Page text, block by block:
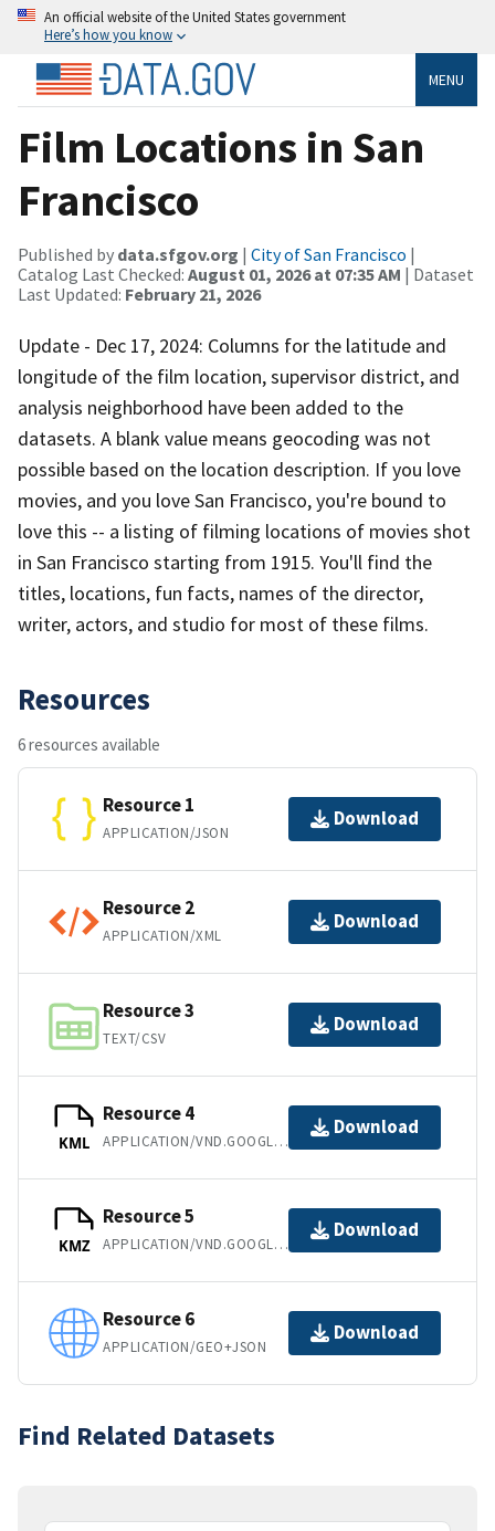
An official website of the United States government
Here’s how you know
MENU
Film Locations in San
Francisco
Published by data.sfgov.org | City of San Francisco |
Catalog Last Checked: August 01, 2026 at 07:35 AM | Dataset
Last Updated: February 21, 2026
Update - Dec 17, 2024: Columns for the latitude and
longitude of the film location, supervisor district, and
analysis neighborhood have been added to the
datasets. A blank value means geocoding was not
possible based on the location description. If you love
movies, and you love San Francisco, you're bound to
love this -- a listing of filming locations of movies shot
in San Francisco starting from 1915. You'll find the
titles, locations, fun facts, names of the director,
writer, actors, and studio for most of these films.
Resources
6 resources available
Resource 1
APPLICATION/JSON
Download
Resource 2
APPLICATION/XML
Download
Resource 3
TEXT/CSV
Download
KML
Resource 4
APPLICATION/VND.GOOGLE-EARTH.KML+XML
Download
KMZ
Resource 5
APPLICATION/VND.GOOGLE-EARTH.KMZ
Download
Resource 6
APPLICATION/GEO+JSON
Download
Find Related Datasets